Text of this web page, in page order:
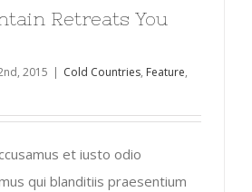
Retreats You
2015 | Cold Countries, Feature,
et iusto odio
qui blanditiis praesentium